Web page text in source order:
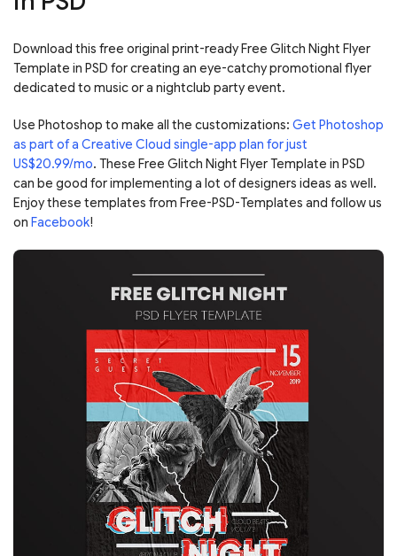
Download this free original print-ready Free Glitch Night Flyer
Template in PSD for creating an eye-catchy promotional flyer
dedicated to music or a nightclub party event.
Use Photoshop to make all the customizations: Get Photoshop
as part of a Creative Cloud single-app plan for just
US$20.99/mo. These Free Glitch Night Flyer Template in PSD
can be good for implementing a lot of designers ideas as well.
Enjoy these templates from Free-PSD-Templates and follow us
on Facebook!